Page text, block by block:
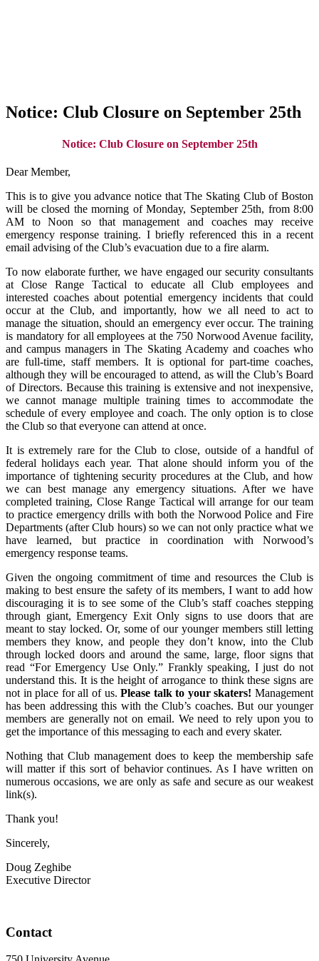
Notice: Club Closure on September 25th
Notice: Club Closure on September 25th
Dear Member,
This is to give you advance notice that The Skating Club of Boston
will be closed the morning of Monday, September 25th, from 8:00
AM to Noon so that management and coaches may receive
emergency response training. I briefly referenced this in a recent
email advising of the Club’s evacuation due to a fire alarm.
To now elaborate further, we have engaged our security consultants
at Close Range Tactical to educate all Club employees and
interested coaches about potential emergency incidents that could
occur at the Club, and importantly, how we all need to act to
manage the situation, should an emergency ever occur. The training
is mandatory for all employees at the 750 Norwood Avenue facility,
and campus managers in The Skating Academy and coaches who
are full-time, staff members. It is optional for part-time coaches,
although they will be encouraged to attend, as will the Club’s Board
of Directors. Because this training is extensive and not inexpensive,
we cannot manage multiple training times to accommodate the
schedule of every employee and coach. The only option is to close
the Club so that everyone can attend at once.
It is extremely rare for the Club to close, outside of a handful of
federal holidays each year. That alone should inform you of the
importance of tightening security procedures at the Club, and how
we can best manage any emergency situations. After we have
completed training, Close Range Tactical will arrange for our team
to practice emergency drills with both the Norwood Police and Fire
Departments (after Club hours) so we can not only practice what we
have learned, but practice in coordination with Norwood’s
emergency response teams.
Given the ongoing commitment of time and resources the Club is
making to best ensure the safety of its members, I want to add how
discouraging it is to see some of the Club’s staff coaches stepping
through giant, Emergency Exit Only signs to use doors that are
meant to stay locked. Or, some of our younger members still letting
members they know, and people they don’t know, into the Club
through locked doors and around the same, large, floor signs that
read “For Emergency Use Only.” Frankly speaking, I just do not
understand this. It is the height of arrogance to think these signs are
not in place for all of us.Please talk to your skaters! Management
has been addressing this with the Club’s coaches. But our younger
members are generally not on email. We need to rely upon you to
get the importance of this messaging to each and every skater.
Nothing that Club management does to keep the membership safe
will matter if this sort of behavior continues. As I have written on
numerous occasions, we are only as safe and secure as our weakest
link(s).
Thank you!
Sincerely,
Doug Zeghibe
Executive Director
Contact